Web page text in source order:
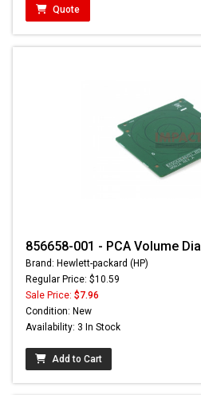
Quote
856658-001 - PCA Volume Dial
Brand: Hewlett-packard (HP)
Regular Price: $10.59
Sale Price: $7.96
Condition: New
Availability: 3 In Stock
Add to Cart